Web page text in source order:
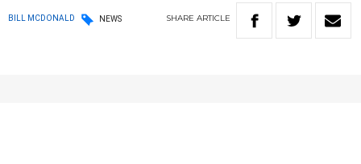
BILL MCDONALD NEWS SHARE ARTICLE